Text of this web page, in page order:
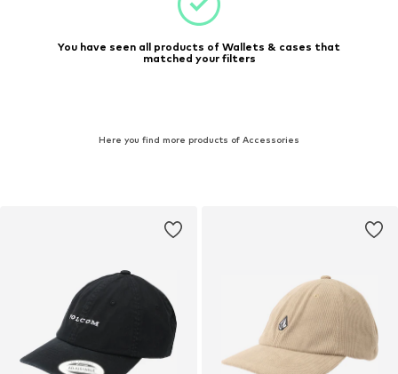
You have seen all products of Wallets & cases that
matched your filters
Here you find more products of Accessories